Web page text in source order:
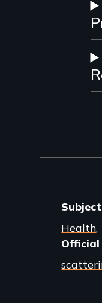
Health
Official